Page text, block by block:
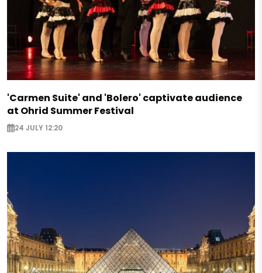
'Carmen Suite' and 'Bolero' captivate audience
at Ohrid Summer Festival
24 JULY 12:20